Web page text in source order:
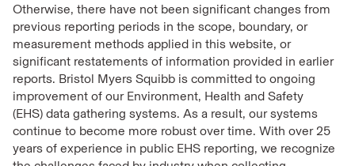
Otherwise, there have not been significant changes from
previous reporting periods in the scope, boundary, or
measurement methods applied in this website, or
significant restatements of information provided in earlier
reports. Bristol Myers Squibb is committed to ongoing
improvement of our Environment, Health and Safety
(EHS) data gathering systems. As a result, our systems
continue to become more robust over time. With over 25
years of experience in public EHS reporting, we recognize